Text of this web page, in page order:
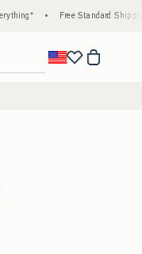
Free Standard Shipping &